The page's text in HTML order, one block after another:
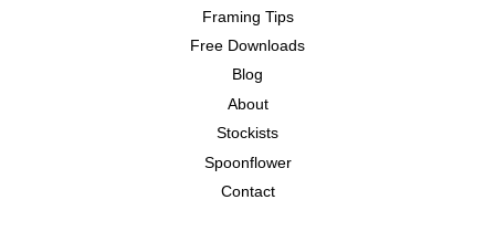
Framing Tips
Free Downloads
Blog
About
Stockists
Spoonflower
Contact